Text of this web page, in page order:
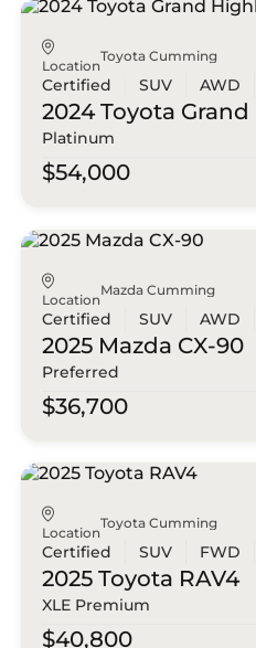
Location
Toyota Cumming
Certified SUV AWD
2024 Toyota
Platinum
$54,000
Location
Mazda Cumming
Certified SUV AWD
2025 Mazda CX-90
Preferred
$36,700
Location
Toyota Cumming
Certified SUV FWD
2025 Toyota RAV4
XLE Premium
$40,800